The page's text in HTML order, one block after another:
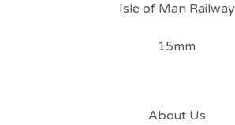
Isle of Man Railway
15mm
About Us